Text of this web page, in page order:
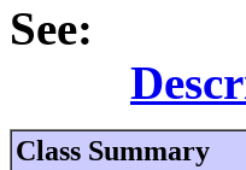
See:
Class Summary